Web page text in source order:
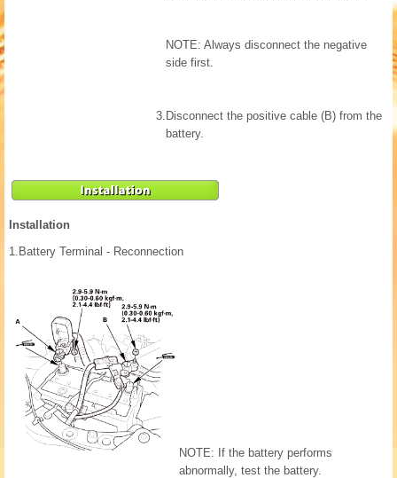
NOTE: Always disconnect the negative
side first.
3. Disconnect the positive cable (B) from the
battery.
Installation
1. Battery Terminal - Reconnection
NOTE: If the battery performs
abnormally, test the battery.